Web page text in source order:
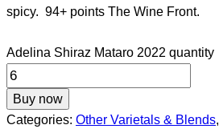
spicy. 94+ points The Wine Front.
Adelina Shiraz Mataro 2022 quantity
Buy now
Categories: Other Varietals & Blends,